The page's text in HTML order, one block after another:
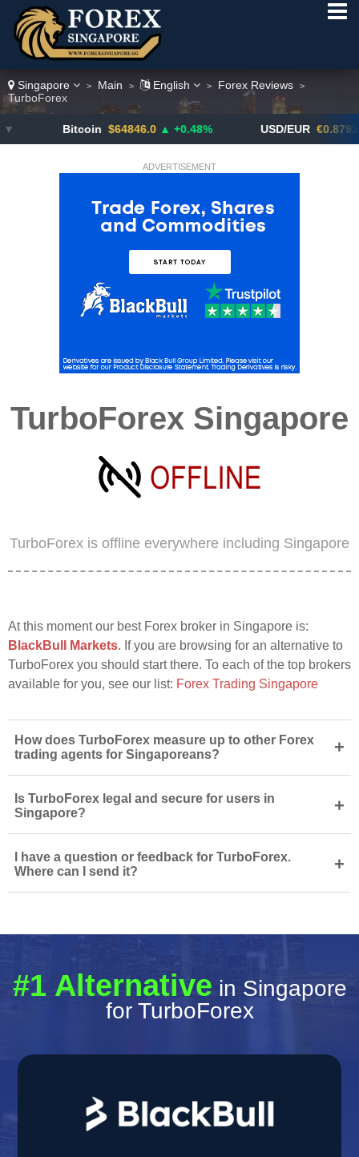
Singapore > Main > English > Forex Reviews >
TurboForex
$64846.0 ▲ +0.48% USD/EUR €0.8793 ▼
ADVERTISEMENT
TurboForex Singapore
TurboForex is offline everywhere including Singapore
At this moment our best Forex broker in Singapore is:
BlackBull Markets. If you are browsing for an alternative to
TurboForex you should start there. To each of the top brokers
available for you, see our list: Forex Trading Singapore
How does TurboForex measure up to other Forex
trading agents for Singaporeans?
+
Is TurboForex legal and secure for users in
Singapore?
+
I have a question or feedback for TurboForex.
Where can I send it?
+
#1 Alternative in Singapore
for TurboForex